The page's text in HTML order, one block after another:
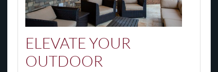
ELEVATE YOUR
OUTDOOR